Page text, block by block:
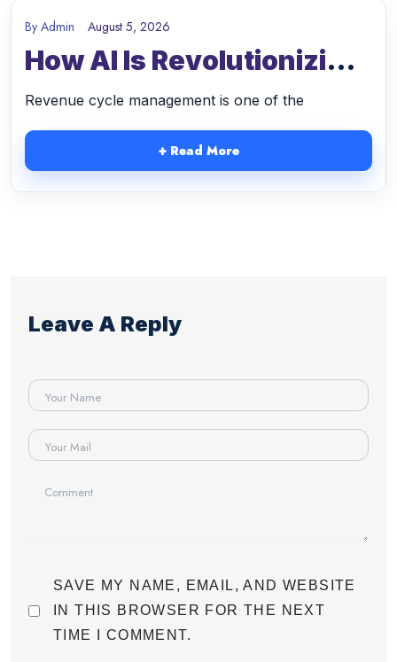
After
Switching
To
Malakos
Healthcare
Partnering
With
Malakos
Healthcare
By Admin August 5, 2026
How AI Is Revolutionizing
Revenue Cycle
Management And
Strengthening Medical
Practices In 2026
Revenue cycle management is one of the
+ Read More
Leave A Reply
SAVE MY NAME, EMAIL, AND WEBSITE
IN THIS BROWSER FOR THE NEXT
TIME I COMMENT.